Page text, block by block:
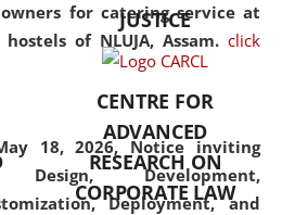
for catering service at
of NLUJA, Assam. click
18, 2026, Notice inviting
Development,
Deployment, and
but also explores
interdisciplinary and
Additionally, the curriculum
offers a wide range of optional
and specialization papers,
allowing students to explore
JUSTICE
CENTRE FOR
ADVANCED
RESEARCH ON
CORPORATE LAW